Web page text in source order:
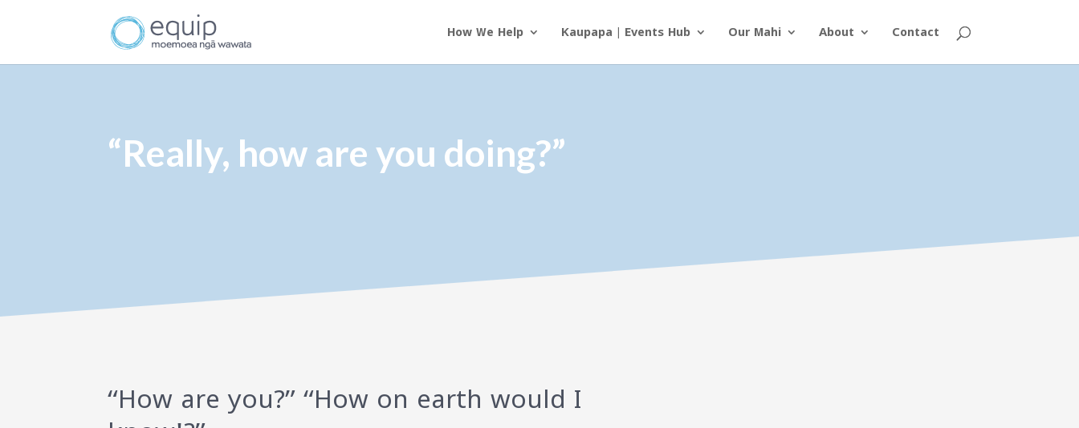
How We Help Kaupapa | Events Hub Our Mahi About Contact
“Really, how are you doing?”
“How are you?” “How on earth would I